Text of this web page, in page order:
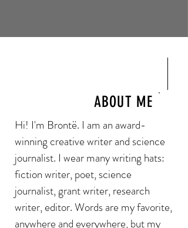
ABOUT ME
Hi! I'm Brontë. I am an award-
winning creative writer and science
journalist. I wear many writing hats:
fiction writer, poet, science
journalist, grant writer, research
writer, editor. Words are my favorite,
anywhere and everywhere, but my